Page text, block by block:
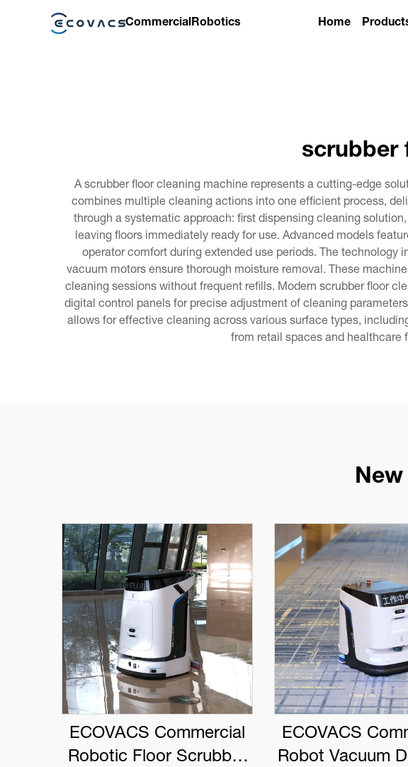
CommercialRobotics Home
scrubber
A scrubber floor cleaning machine represents a cutting-edge
combines multiple cleaning actions into one efficient process,
through a systematic approach: first dispensing cleaning
leaving floors immediately ready for use. Advanced models
operator comfort during extended use periods. The
vacuum motors ensure thorough moisture removal. These
cleaning sessions without frequent refills. Modern scrubber floor
digital control panels for precise adjustment of cleaning
allows for effective cleaning across various surface types,
from retail spaces and healthcare
ECOVACS Commercial
Robotic Floor Scrubber
ECOVACS
Robot Vacuum